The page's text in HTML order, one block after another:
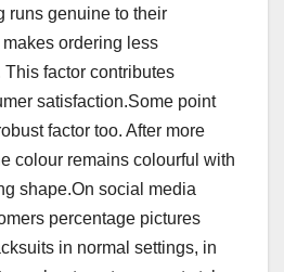
runs genuine to their
ordering less
factor contributes
satisfaction.Some point
factor too. After more
colour remains colourful with
shape.On social media
percentage pictures
in normal settings, in